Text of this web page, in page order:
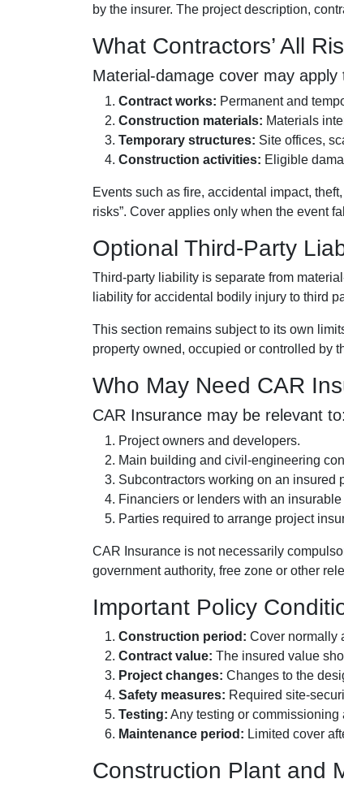
by the insurer. The project description,
What Contractors’ All
Material-damage cover may
Contract works: Permanent and
Construction materials: Materials
Temporary structures: Site offices,
Construction activities: Eligible
Events such as fire, accidental impact,
risks”. Cover applies only when the event
Optional Third-Party
Third-party liability is separate from
liability for accidental bodily injury to third
This section remains subject to its own
property owned, occupied or controlled by
Who May Need CAR
CAR Insurance may be relevant to:
Project owners and developers.
Main building and civil-engineering
Subcontractors working on an insured
Financiers or lenders with an insurable
Parties required to arrange project
CAR Insurance is not necessarily
government authority, free zone or other
Important Policy
Construction period: Cover normally
Contract value: The insured value
Project changes: Changes to the
Safety measures: Required site-
Testing: Any testing or
Maintenance period: Limited cover
Construction Plant and